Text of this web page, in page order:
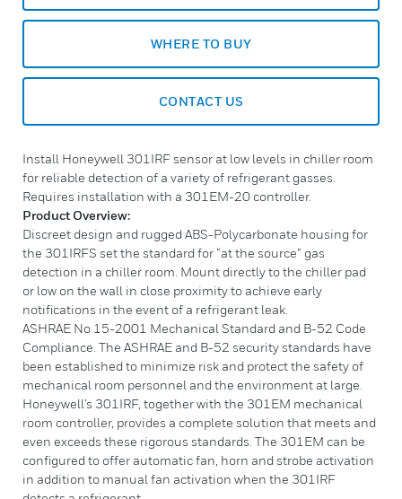
WHERE TO BUY
CONTACT US
Install Honeywell 301IRF sensor at low levels in chiller room
for reliable detection of a variety of refrigerant gasses.
Requires installation with a 301EM-20 controller.
Product Overview:
Discreet design and rugged ABS-Polycarbonate housing for
the 301IRFS set the standard for “at the source” gas
detection in a chiller room. Mount directly to the chiller pad
or low on the wall in close proximity to achieve early
notifications in the event of a refrigerant leak.
ASHRAE No 15-2001 Mechanical Standard and B-52 Code
Compliance. The ASHRAE and B-52 security standards have
been established to minimize risk and protect the safety of
mechanical room personnel and the environment at large.
Honeywell’s 301IRF, together with the 301EM mechanical
room controller, provides a complete solution that meets and
even exceeds these rigorous standards. The 301EM can be
configured to offer automatic fan, horn and strobe activation
in addition to manual fan activation when the 301IRF